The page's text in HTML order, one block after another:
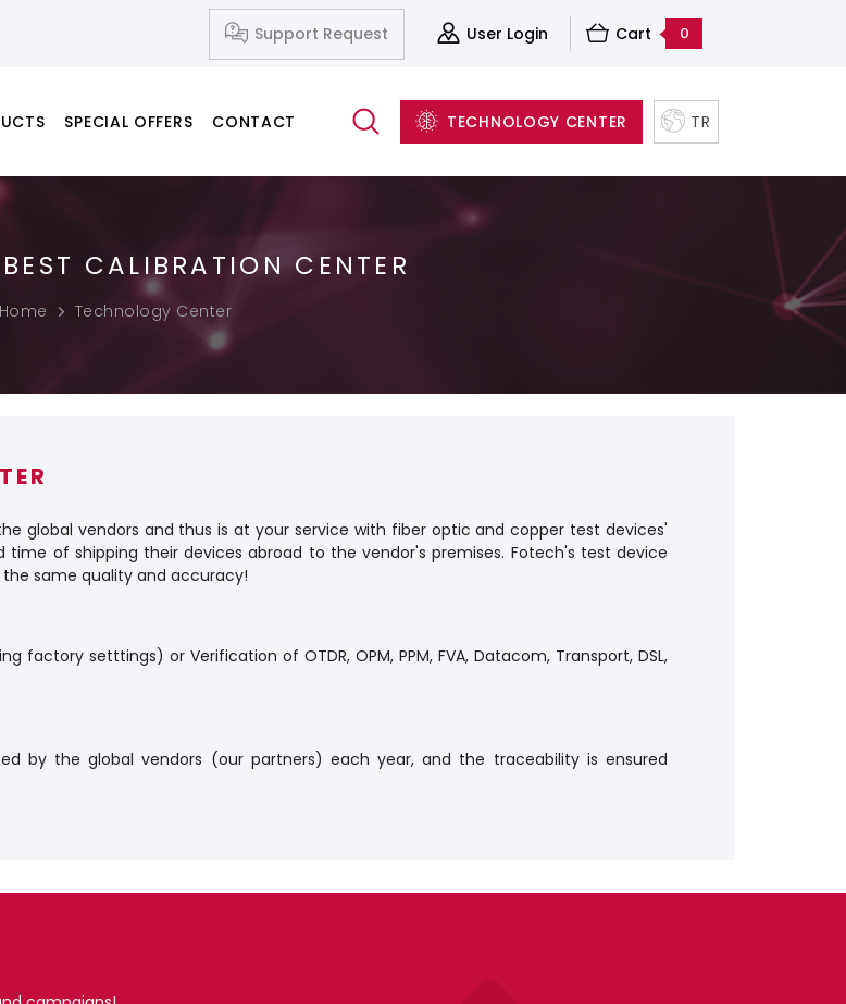
Support Request User Login Cart 0
Systems
Server&Storage And Virtualization Solutions
Audio and Video Systems
& Printer Products
Fiber Cleavers
SPECIAL OFFERS CONTACT TECHNOLOGY CENTER TR
CALIBRATION CENTER
Home Technology Center
global vendors and thus is at your service with fiber optic and copper test devices'
of shipping their devices abroad to the vendor's premises. Fotech's test device
same quality and accuracy!
setttings) or Verification of OTDR, OPM, PPM, FVA, Datacom, Transport, DSL,
by the global vendors (our partners) each year, and the traceability is ensured